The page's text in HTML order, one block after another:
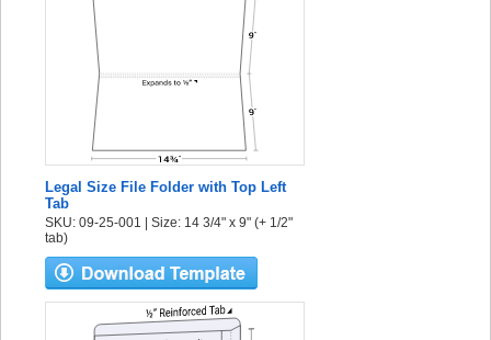
Legal Size File Folder with Top Left
Tab
SKU: 09-25-001 | Size: 14 3/4" x 9" (+ 1/2"
tab)